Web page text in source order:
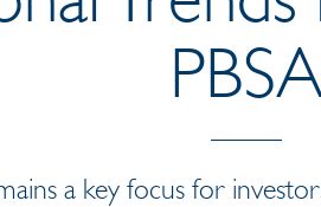
a key focus for